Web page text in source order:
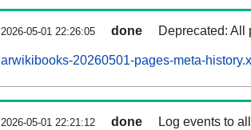
2026-05-01 22:26:05 done Deprecated: All
arwikibooks-20260501-pages-meta-
2026-05-01 22:21:12 done Log events to